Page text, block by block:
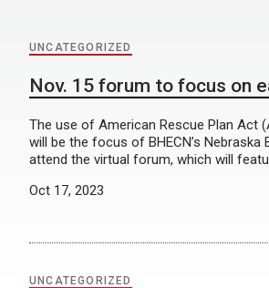
UNCATEGORIZED
Nov. 15 forum to focus on
The use of American Rescue Plan Act
will be the focus of BHECN’s
attend the virtual forum, which will
Oct 17, 2023
UNCATEGORIZED